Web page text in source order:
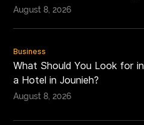
August 8, 2026
Business
What Should You Look for in
a Hotel in Jounieh?
August 8, 2026